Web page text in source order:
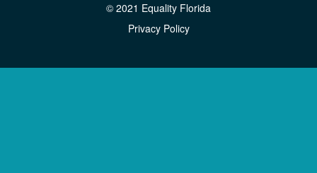
© 2021 Equality Florida
Privacy Policy